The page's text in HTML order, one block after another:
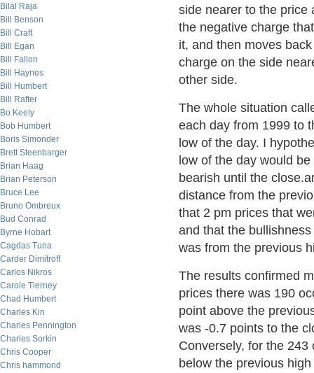
Bilal Raja
Bill Benson
Bill Craft
Bill Egan
Bill Fallon
Bill Haynes
Bill Humbert
Bill Rafter
Bo Keely
Bob Humbert
Boris Simonder
Brett Steenbarger
Brian Haag
Brian Peterson
Bruce Lee
Bruno Ombreux
Bud Conrad
Byrne Hobart
Cagdas Tuna
Carder Dimitroff
Carlos Nikros
Carole Tierney
Chad Humbert
Charles Kin
Charles Pennington
Charles Sorkin
Chris Cooper
Chris hammond
side nearer to the price
the negative charge
it, and then moves
charge on the side
other side.
The whole situation
each day from 1999 to
low of the day. I
low of the day would
bearish until the
distance from the
that 2 pm prices that
and that the
was from the previous
The results confirmed
prices there was 190
point above the
was -0.7 points to the
Conversely, for the
below the previous